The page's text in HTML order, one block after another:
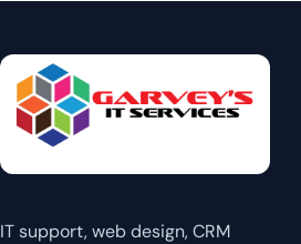
IT support, web design, CRM